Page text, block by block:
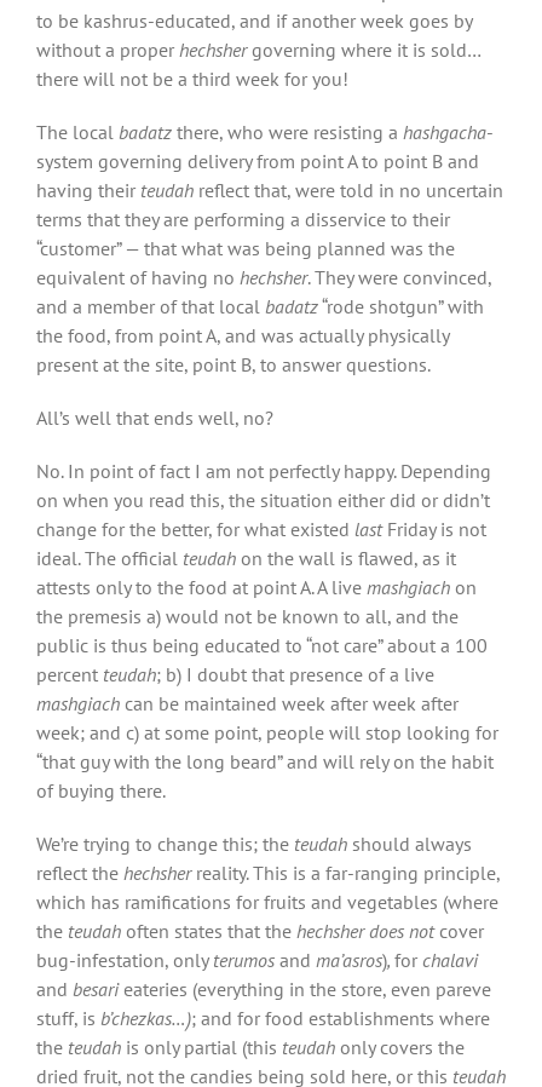
to be kashrus-educated, and if another week goes by
without a proper hechshergoverning where it is sold…
there will not be a third week for you!
The local badatz there, who were resisting a hashgacha-
system governing delivery from point A to point B and
having their teudah reflect that, were told in no uncertain
terms that they are performing a disservice to their
“customer” — that what was being planned was the
equivalent of having no hechsher. They were convinced,
and a member of that local badatz“rode shotgun” with
the food, from point A, and was actually physically
present at the site, point B, to answer questions.
All’s well that ends well, no?
No. In point of fact I am not perfectly happy. Depending
on when you read this, the situation either did or didn’t
change for the better, for what existed lastFriday is not
ideal. The official teudah on the wall is flawed, as it
attests only to the food at point A. A live mashgiach on
the premesis a) would not be known to all, and the
public is thus being educated to “not care” about a 100
percent teudah; b) I doubt that presence of a live
mashgiach can be maintained week after week after
week; and c) at some point, people will stop looking for
“that guy with the long beard” and will rely on the habit
of buying there.
We’re trying to change this; the teudah should always
reflect the hechsherreality. This is a far-ranging principle,
which has ramifications for fruits and vegetables (where
the teudah often states that the hechsher does notcover
bug-infestation, only terumos and ma’asros), for chalavi
and besarieateries (everything in the store, even pareve
stuff, is b’chezkas…); and for food establishments where
the teudah is only partial (this teudah only covers the
dried fruit, not the candies being sold here, or this teudah